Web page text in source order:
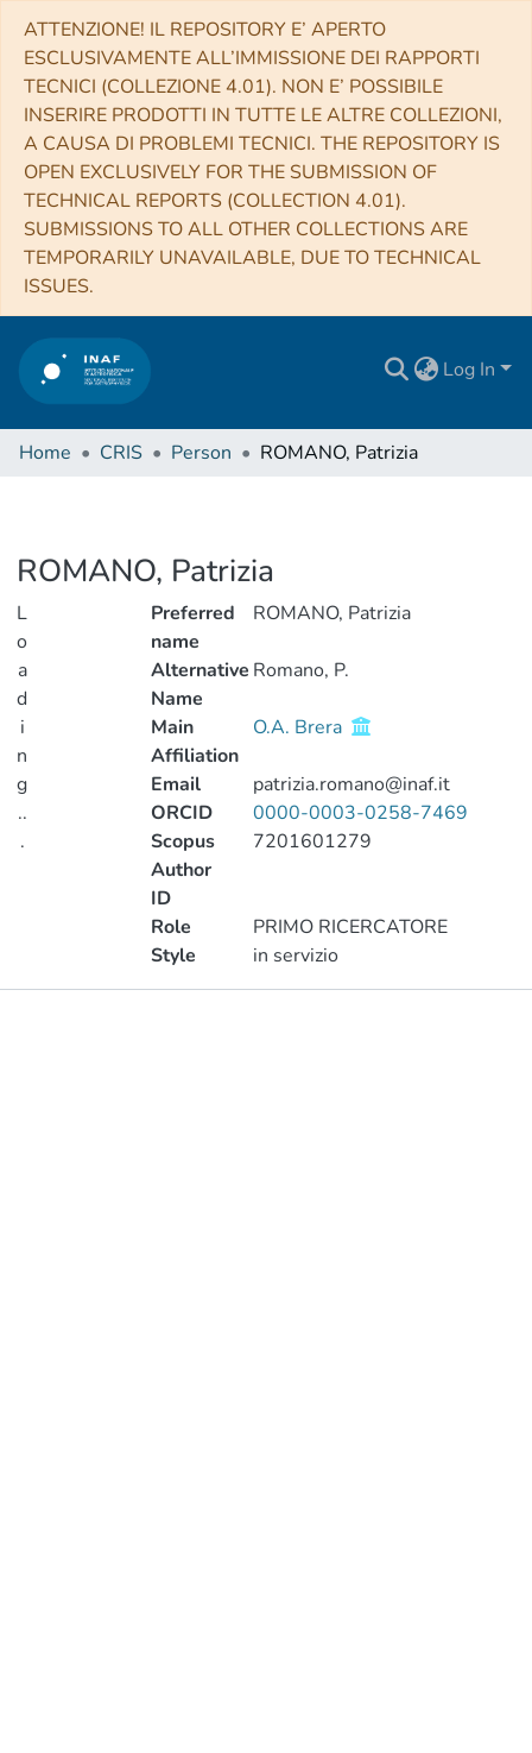
ATTENZIONE! IL REPOSITORY E’ APERTO
ESCLUSIVAMENTE ALL’IMMISSIONE DEI RAPPORTI
TECNICI (COLLEZIONE 4.01). NON E’ POSSIBILE
INSERIRE PRODOTTI IN TUTTE LE ALTRE COLLEZIONI,
A CAUSA DI PROBLEMI TECNICI. THE REPOSITORY IS
OPEN EXCLUSIVELY FOR THE SUBMISSION OF
TECHNICAL REPORTS (COLLECTION 4.01).
SUBMISSIONS TO ALL OTHER COLLECTIONS ARE
TEMPORARILY UNAVAILABLE, DUE TO TECHNICAL
ISSUES.
Log In
Home CRIS Person ROMANO, Patrizia
ROMANO, Patrizia
L
o
a
d
i
n
g
..
.
Preferred
name
ROMANO, Patrizia
Alternative
Name
Romano, P.
Main
Affiliation
O.A. Brera
Email
patrizia.romano@inaf.it
ORCID
0000-0003-0258-7469
Scopus
Author
ID
7201601279
Role
PRIMO RICERCATORE
Style
in servizio